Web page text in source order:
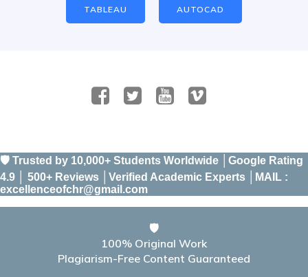
TABLEAU AUTOCAD
🛡️ Trusted by 10,000+ Students Worldwide │Google Rating
4.9 │ 500+ Reviews │Verified Academic Experts │MAIL :
excellenceofchr@gmail.com
🛡️
100% Original Work
Plagiarism-Free Content Guaranteed